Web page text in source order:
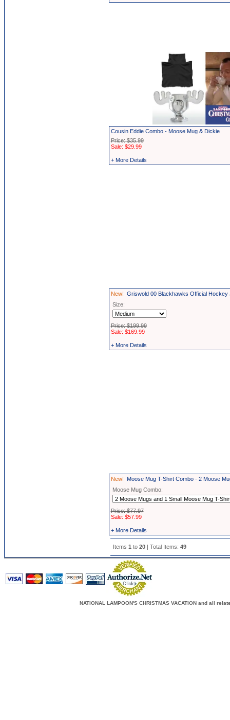
Cousin Eddie Combo - Moose Mug & Dickie
Price: $35.99
Sale: $29.99
+ More Details
New! Griswold 00 Blackhawks Official Hockey
Size:
Price: $199.99
Sale: $169.99
+ More Details
New! Moose Mug T-Shirt Combo - 2 Moose
Moose Mug Combo:
Price: $77.97
Sale: $57.99
+ More Details
Items 1 to 20| Total Items: 49
NATIONAL LAMPOON'S CHRISTMAS VACATION and all